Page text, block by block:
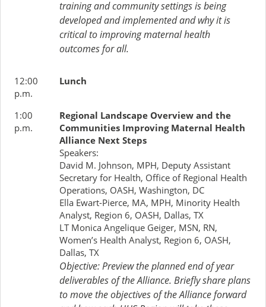
training and community settings is being
developed and implemented and why it is
critical to improving maternal health
outcomes for all.
12:00
p.m.
Lunch
1:00
p.m.
Regional Landscape Overview and the
Communities Improving Maternal Health
Alliance Next Steps
Speakers:
David M. Johnson, MPH, Deputy Assistant
Secretary for Health, Office of Regional Health
Operations, OASH, Washington, DC
Ella Ewart-Pierce, MA, MPH, Minority Health
Analyst, Region 6, OASH, Dallas, TX
LT Monica Angelique Geiger, MSN, RN,
Women’s Health Analyst, Region 6, OASH,
Dallas, TX
Objective: Preview the planned end of year
deliverables of the Alliance. Briefly share plans
to move the objectives of the Alliance forward